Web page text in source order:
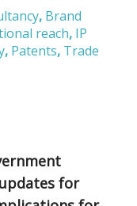
, Brand
reach, IP
, Patents, Trade
for